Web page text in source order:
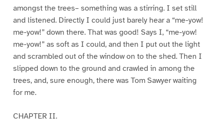
amongst the trees– something was a stirring. I set still
and listened. Directly I could just barely hear a “me-yow!
me-yow!” down there. That was good! Says I, “me-yow!
me-yow!” as soft as I could, and then I put out the light
and scrambled out of the window on to the shed. Then I
slipped down to the ground and crawled in among the
trees, and, sure enough, there was Tom Sawyer waiting
for me.
CHAPTER II.